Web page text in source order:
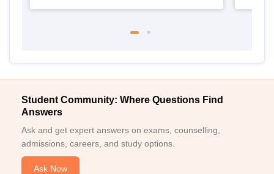
Student Community: Where Questions Find
Answers
Ask and get expert answers on exams, counselling,
admissions, careers, and study options.
Ask Now